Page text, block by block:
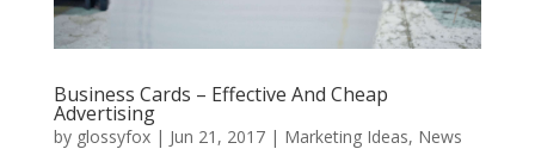
Business Cards – Effective And Cheap
Advertising
by glossyfox| Jun 21, 2017| Marketing Ideas, News